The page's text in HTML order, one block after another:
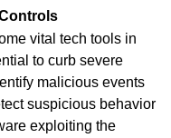
vital tech tools in
to curb severe
malicious events
suspicious behavior
exploiting the